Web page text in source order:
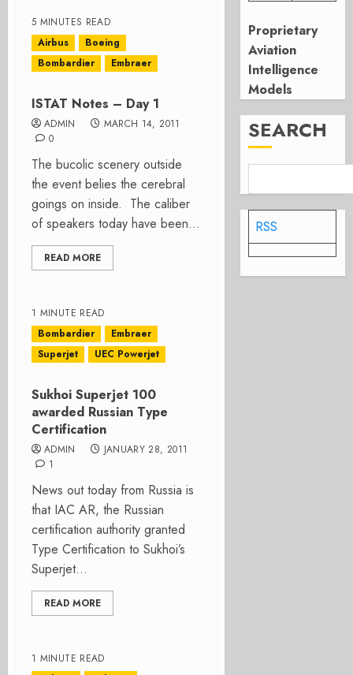
5 MINUTES READ
Airbus
Boeing
Bombardier
Embraer
ISTAT Notes – Day 1
ADMIN
MARCH 14, 2011
0
The bucolic scenery outside
the event belies the cerebral
goings on inside. The caliber
of speakers today have been...
READ MORE
1 MINUTE READ
Bombardier
Embraer
Superjet
UEC Powerjet
Sukhoi Superjet 100
awarded Russian Type
Certification
ADMIN
JANUARY 28, 2011
1
News out today from Russia is
that IAC AR, the Russian
certification authority granted
Type Certification to Sukhoi’s
Superjet...
READ MORE
1 MINUTE READ
Proprietary
Aviation
Intelligence
Models
SEARCH
RSS